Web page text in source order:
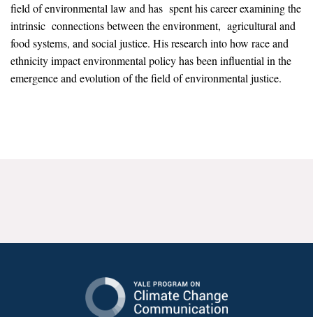
News & Media
For The Media
Events
CCAM Politics Report, Spring 2026
Global Warming’s Six Americas
field of environmental law and has spent his career examining the
intrinsic connections between the environment, agricultural and
food systems, and social justice. His research into how race and
ethnicity impact environmental policy has been influential in the
emergence and evolution of the field of environmental justice.